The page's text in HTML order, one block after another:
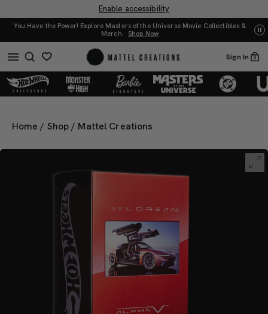
Enable accessibility
You Have the Power! Explore Masters of the Universe Movie Collectibles &
Merch. Shop Now
Sign In 0
Home / Shop / Mattel Creations